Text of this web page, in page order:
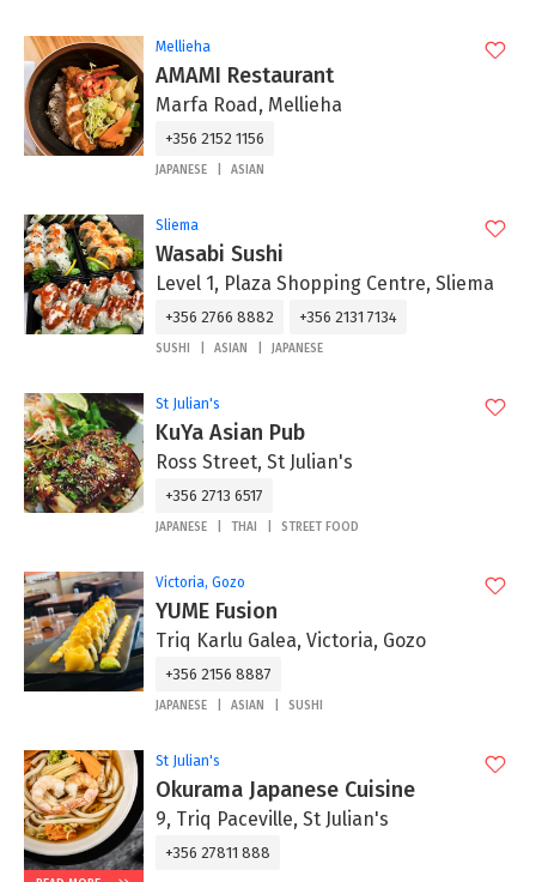
Mellieha
AMAMI Restaurant
Marfa Road, Mellieha
+356 2152 1156
JAPANESE ASIAN
Sliema
Wasabi Sushi
Level 1, Plaza Shopping Centre, Sliema
+356 2766 8882 +356 2131 7134
SUSHI ASIAN JAPANESE
St Julian's
KuYa Asian Pub
Ross Street, St Julian's
+356 2713 6517
JAPANESE THAI STREET FOOD
Victoria, Gozo
YUME Fusion
Triq Karlu Galea, Victoria, Gozo
+356 2156 8887
JAPANESE ASIAN SUSHI
St Julian's
Okurama Japanese Cuisine
9, Triq Paceville, St Julian's
+356 27811 888